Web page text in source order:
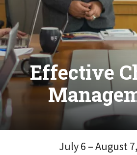
Effective
July 6 – August